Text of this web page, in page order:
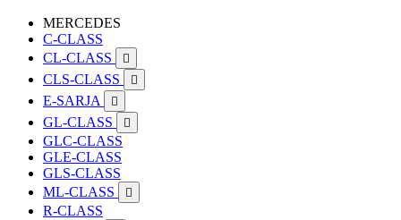
MERCEDES
C-CLASS
CL-CLASS

CLS-CLASS 
E-SARJA 
GL-CLASS 
GLC-CLASS
GLE-CLASS
GLS-CLASS
ML-CLASS

R-CLASS